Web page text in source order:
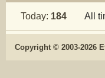
Today: 184 All
Copyright © 2003-2026